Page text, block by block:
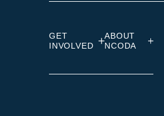
GET
INVOLVED
ABOUT
NCODA